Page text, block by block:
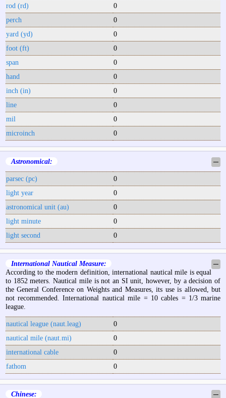
rod (rd)
0
perch
0
yard (yd)
0
foot (ft)
0
span
0
hand
0
inch (in)
0
line
0
mil
0
microinch
0
Astronomical: ─
parsec (pc)
0
light year
0
astronomical unit (au)
0
light minute
0
light second
0
International Nautical Measure:
─
According to the modern definition, international nautical mile is equal
to 1852 meters. Nautical mile is not an SI unit, however, by a decision of
the General Conference on Weights and Measures, its use is allowed, but
not recommended. International nautical mile = 10 cables = 1/3 marine
league.
nautical league (naut.leag)
0
nautical mile (naut.mi)
0
international cable
0
fathom
0
Chinese: ─